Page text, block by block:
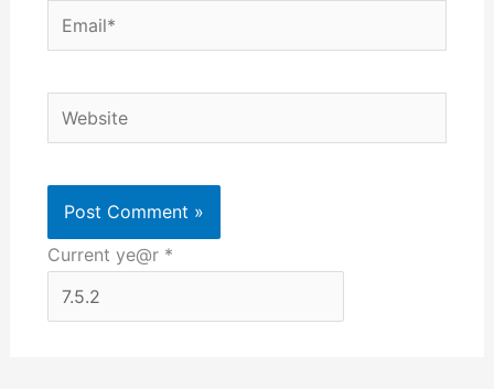
Email*
Website
Current ye@r *